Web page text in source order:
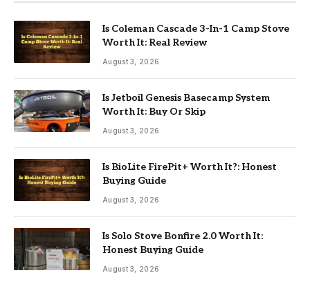
Is Coleman Cascade 3-In-1 Camp Stove
Worth It: Real Review
August 3, 2026
Is Jetboil Genesis Basecamp System
Worth It: Buy Or Skip
August 3, 2026
Is BioLite FirePit+ Worth It?: Honest
Buying Guide
August 3, 2026
Is Solo Stove Bonfire 2.0 Worth It:
Honest Buying Guide
August 3, 2026